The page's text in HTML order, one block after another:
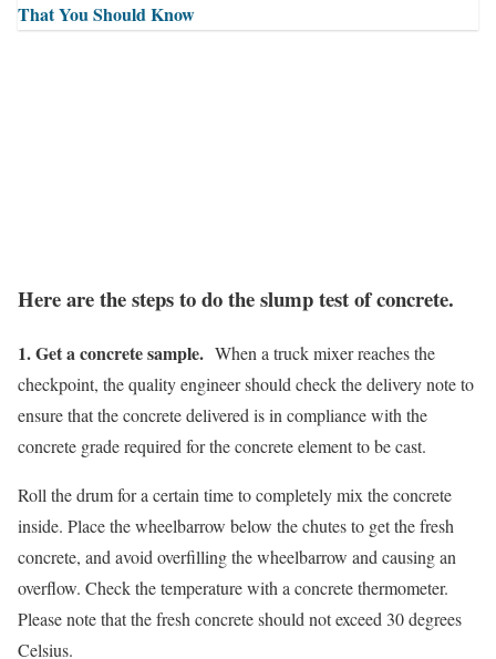
That You Should Know
Here are the steps to do the slump test of concrete.
1. Get a concrete sample. When a truck mixer reaches the
checkpoint, the quality engineer should check the delivery note to
ensure that the concrete delivered is in compliance with the
concrete grade required for the concrete element to be cast.
Roll the drum for a certain time to completely mix the concrete
inside. Place the wheelbarrow below the chutes to get the fresh
concrete, and avoid overfilling the wheelbarrow and causing an
overflow. Check the temperature with a concrete thermometer.
Please note that the fresh concrete should not exceed 30 degrees
Celsius.